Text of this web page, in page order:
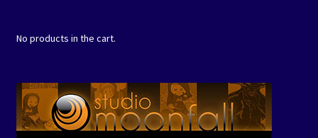
No products in the cart.